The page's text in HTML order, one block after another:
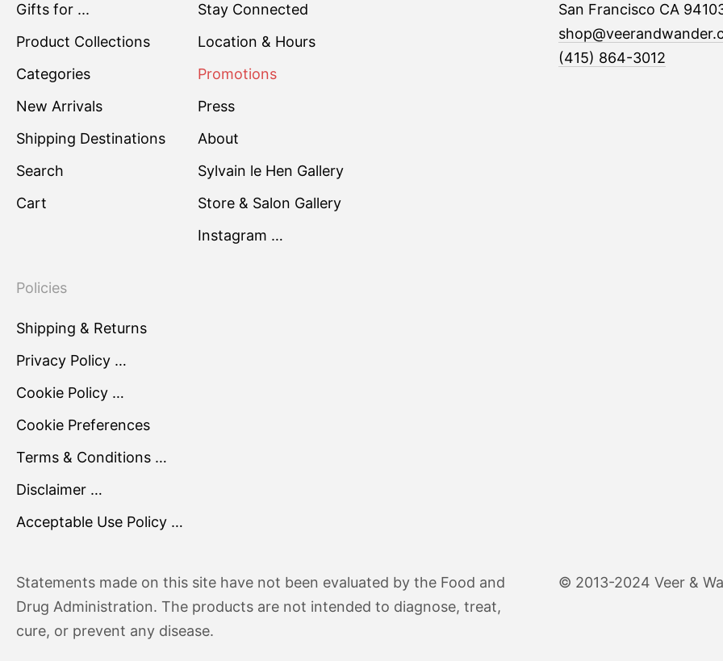
Gifts for ...
Product Collections
Categories
New Arrivals
Shipping Destinations
Search
Cart
Stay Connected
Location & Hours
Promotions
Press
About
Sylvain le Hen Gallery
Store & Salon Gallery
Instagram …
Policies
Shipping & Returns
Privacy Policy …
Cookie Policy …
Cookie Preferences
Terms & Conditions …
Disclaimer …
Acceptable Use Policy …
San Francisco CA
(415) 864-3012
Statements made on this site have not been evaluated by the Food and
Drug Administration. The products are not intended to diagnose, treat,
cure, or prevent any disease.
© 2013-2024 Veer &